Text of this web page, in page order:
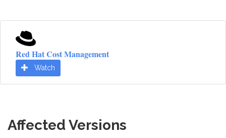
Red Hat Cost Management
Watch
Affected Versions